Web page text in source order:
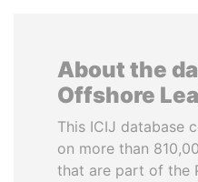
About the
Offshore
This ICIJ database
on more than
that are part of the